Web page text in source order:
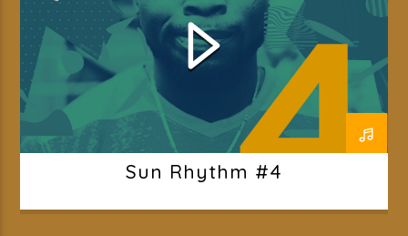
Sun Rhythm #4